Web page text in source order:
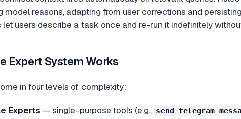
model reasons, adapting from user corrections and
let users describe a task once and re-run it indefinitely
Expert System Works
in four levels of complexity:
Experts — single-purpose tools (e.g.,